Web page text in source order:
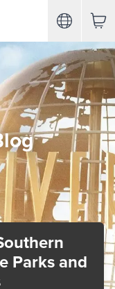
Parks and